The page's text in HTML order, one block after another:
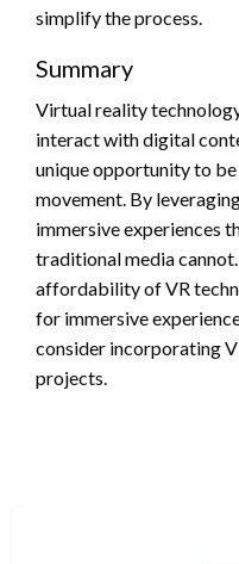
simplify the process.
Summary
Virtual reality
interact with digital
unique opportunity to
movement. By
immersive experiences
traditional media
affordability of VR
for immersive
consider incorporating
projects.